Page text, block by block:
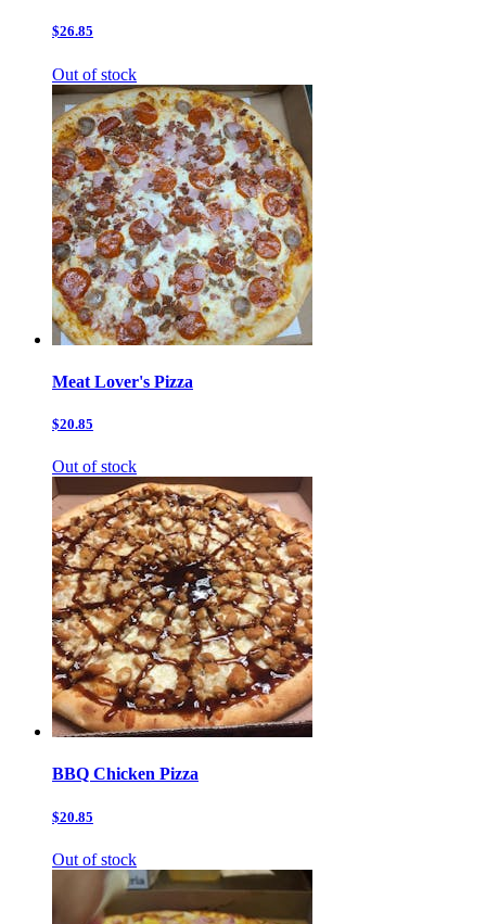
$26.85
Out of stock
Meat Lover's Pizza
$20.85
Out of stock
BBQ Chicken Pizza
$20.85
Out of stock